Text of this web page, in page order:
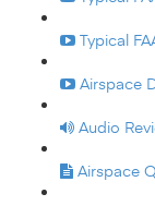
Typical
Airspace
Audio
Airspace